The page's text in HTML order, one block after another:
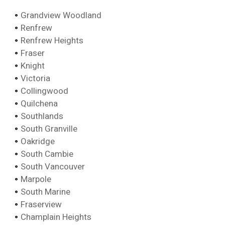
Grandview Woodland
Renfrew
Renfrew Heights
Fraser
Knight
Victoria
Collingwood
Quilchena
Southlands
South Granville
Oakridge
South Cambie
South Vancouver
Marpole
South Marine
Fraserview
Champlain Heights